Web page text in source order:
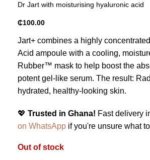
Dr Jart with moisturising hyaluronic acid
₵100.00
Jart+ combines a highly
Acid ampoule with a cooling,
Rubber™ mask to help boost the
potent gel-like serum. The result:
hydrated, healthy-looking skin.
💖 Trusted in Ghana! Fast delivery
on WhatsApp if you're unsure what
Out of stock